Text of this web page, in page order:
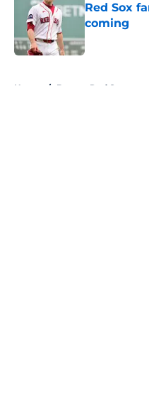
Red Sox
coming
Published by
Home / Boston Red Sox